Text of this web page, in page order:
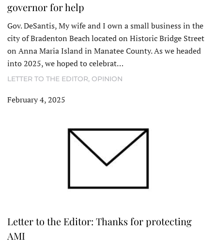
governor for help
Gov. DeSantis, My wife and I own a small business in the
city of Bradenton Beach located on Historic Bridge Street
on Anna Maria Island in Manatee County. As we headed
into 2025, we hoped to celebrat…
LETTER TO THE EDITOR, OPINION
February 4, 2025
Letter to the Editor: Thanks for protecting
AMI